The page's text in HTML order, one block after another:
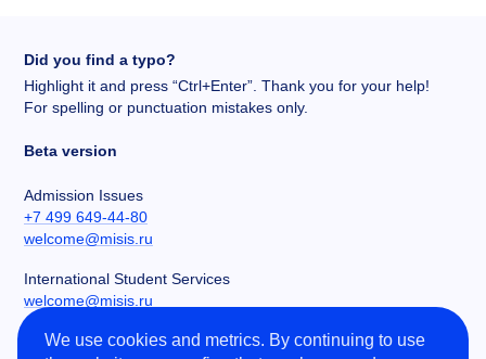
Did you find a typo?
Highlight it and press “Ctrl+Enter”. Thank you for your help!
For spelling or punctuation mistakes only.
Beta version
Admission Issues
+7 499 649-44-80
welcome@misis.ru
International Student Services
welcome@misis.ru
Chancery
We use cookies and metrics. By continuing to use